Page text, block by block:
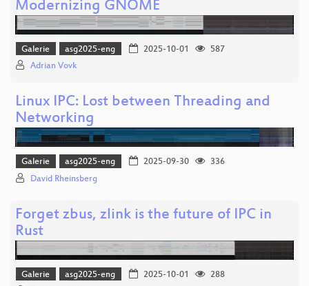
Modernizing GNOME
Galerie asg2025-eng 2025-10-01
587
Adrian Vovk
Linux IPC: Lost between Threading and
Networking
Galerie asg2025-eng 2025-09-30
336
David Rheinsberg
Forget zbus, zlink is the future of IPC in
Rust
Galerie asg2025-eng 2025-10-01
288